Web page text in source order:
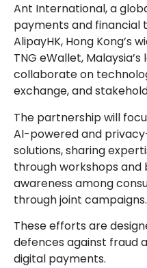
Ant International, a
payments and
AlipayHK, Hong Kong’s
TNG eWallet,
collaborate on
exchange, and
The partnership will
AI-powered and
solutions, sharing
through workshops and
awareness among
through joint campaigns.
These efforts are
defences against fraud
digital payments.